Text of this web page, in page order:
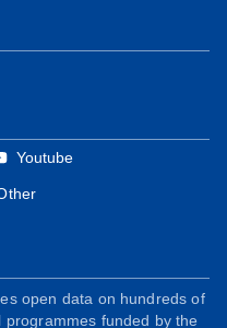
Youtube
open data on hundreds of
funded by the